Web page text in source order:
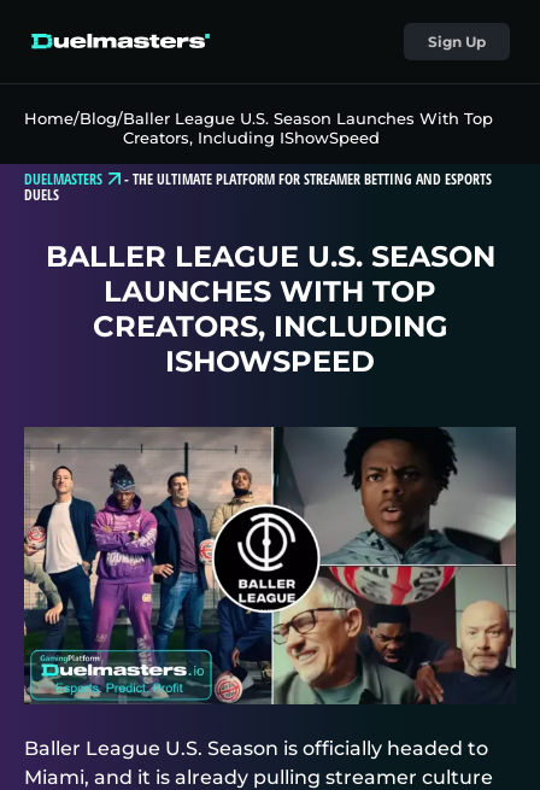
Sign Up
Home/Blog/Baller League U.S. Season Launches With Top
Creators, Including IShowSpeed
DUELMASTERS -THE ULTIMATE PLATFORM FOR STREAMER BETTING AND ESPORTS
DUELS
BALLER LEAGUE U.S. SEASON
LAUNCHES WITH TOP
CREATORS, INCLUDING
ISHOWSPEED
Baller League U.S. Season is officially headed to
Miami, and it is already pulling streamer culture